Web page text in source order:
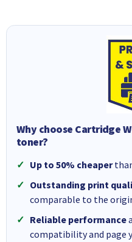
Why choose Cartridge
toner?
Up to 50% cheaper
Outstanding print
comparable to the
Reliable performance
compatibility and page